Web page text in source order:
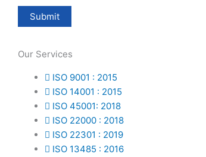
Our Services
ISO 9001 : 2015
ISO 14001 : 2015
ISO 45001: 2018
ISO 22000 : 2018
ISO 22301 : 2019
ISO 13485 : 2016